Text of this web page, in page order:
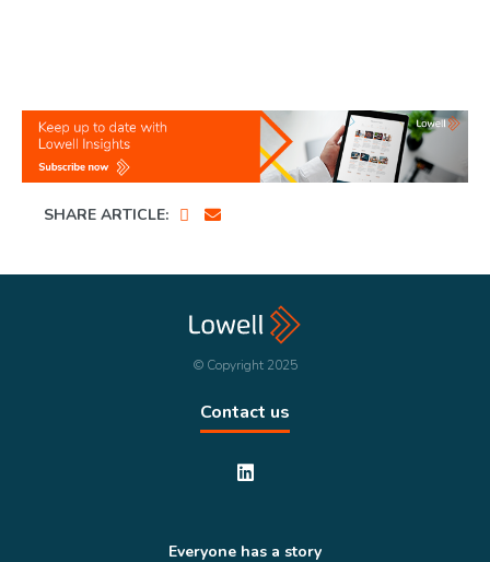
SHARE ARTICLE:
© Copyright 2025
Contact us
Everyone has a story